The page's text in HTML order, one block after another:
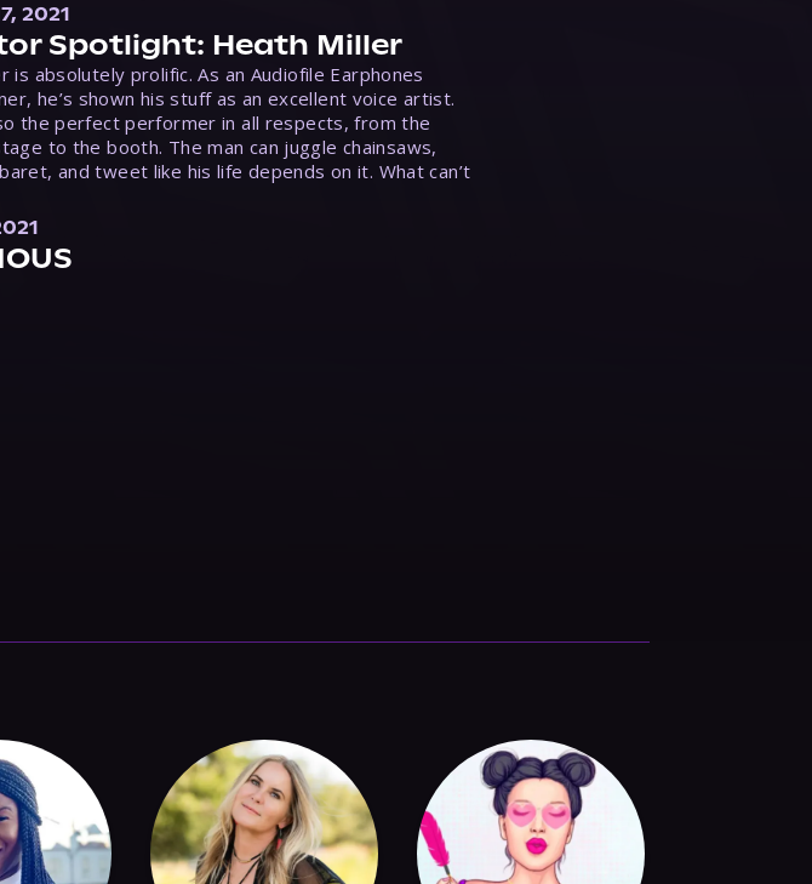
2021
Spotlight: Heath Miller
is absolutely prolific. As an Audiofile Earphones
he’s shown his stuff as an excellent voice artist.
the perfect performer in all respects, from the
to the booth. The man can juggle chainsaws,
and tweet like his life depends on it. What can’t